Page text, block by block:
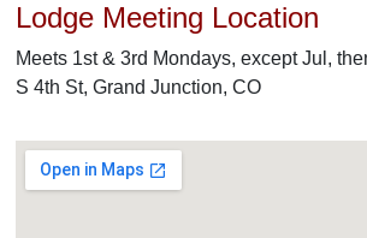
Lodge Meeting Location
Meets 1st & 3rd Mondays, except Jul,
S 4th St, Grand Junction, CO